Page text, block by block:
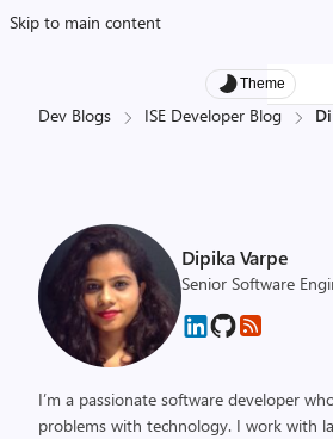
Skip to main content
Theme
Dev Blogs ISE Developer Blog
Dipika Varpe
Senior Software
I’m a passionate software developer
problems with technology. I work with